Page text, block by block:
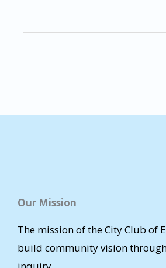
Our Mission
The mission of the City Club of
build community vision